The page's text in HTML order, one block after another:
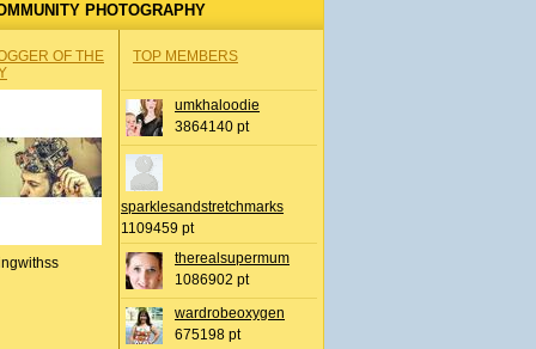
PHOTOGRAPHY
OF THE
TOP MEMBERS
umkhaloodie
3864140 pt
sparklesandstretchmarks
1109459 pt
therealsupermum
1086902 pt
wardrobeoxygen
675198 pt